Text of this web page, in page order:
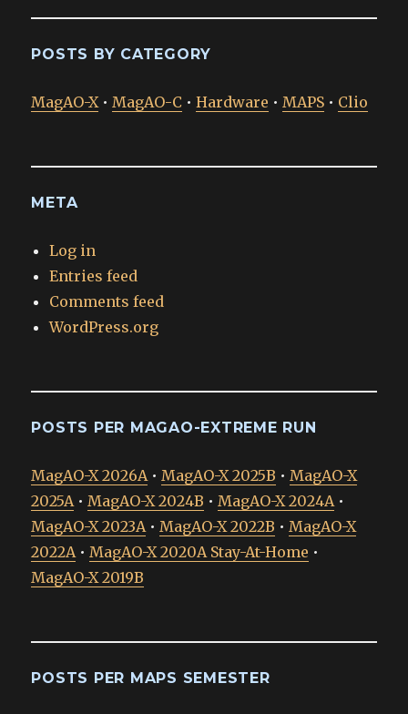
POSTS BY CATEGORY
MagAO-X • MagAO-C •Hardware • MAPS • Clio
META
Log in
Entries feed
Comments feed
WordPress.org
POSTS PER MAGAO-EXTREME RUN
MagAO-X 2026A • MagAO-X 2025B • MagAO-X
2025A • MagAO-X 2024B • MagAO-X 2024A •
MagAO-X 2023A • MagAO-X 2022B • MagAO-X
2022A • MagAO-X 2020A Stay-At-Home •
MagAO-X 2019B
POSTS PER MAPS SEMESTER